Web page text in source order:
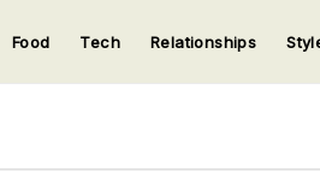
Input your
Food Tech Relationships